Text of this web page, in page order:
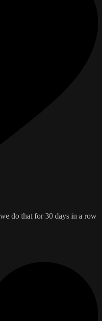
do that for 30 days in a row